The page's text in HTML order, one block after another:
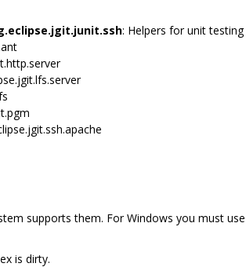
: Helpers for unit testing
supports them. For Windows you must
is dirty.